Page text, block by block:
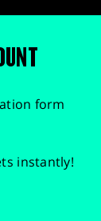
form
instantly!